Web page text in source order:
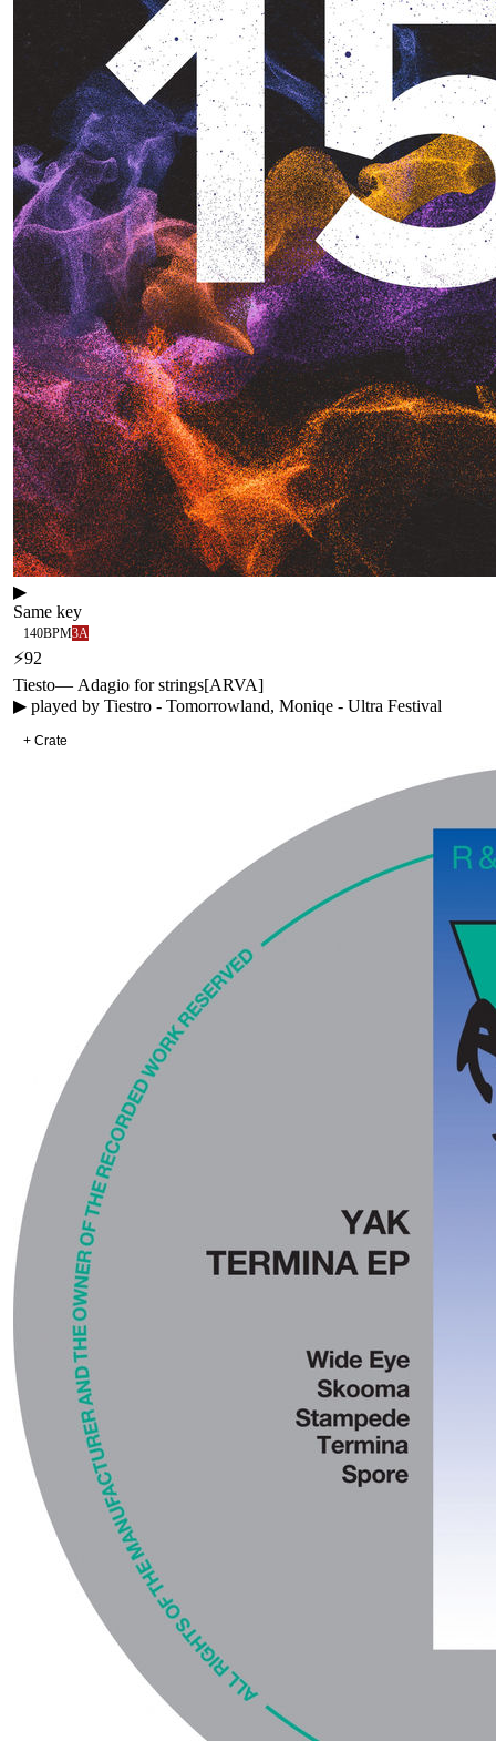
▶
Same key
140BPM3A
⚡92
Tiesto— Adagio for strings[ARVA]
▶ played by Tiestro - Tomorrowland, Moniqe - Ultra Festival
+ Crate